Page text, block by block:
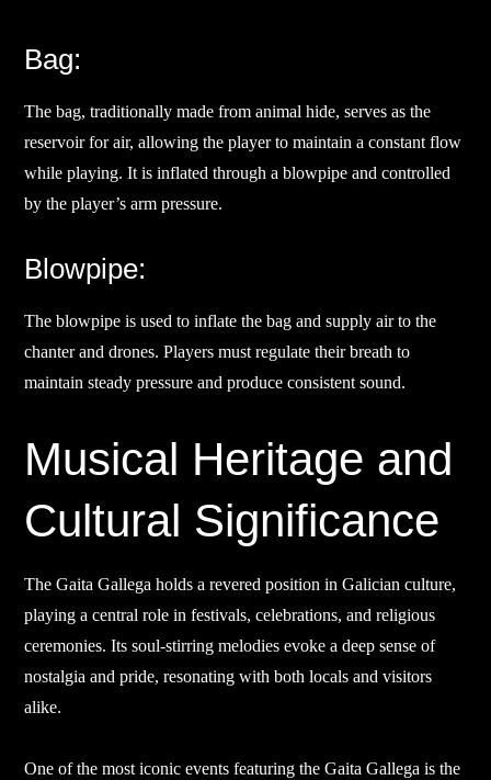
Bag:
The bag, traditionally made from animal hide, serves as the
reservoir for air, allowing the player to maintain a constant flow
while playing. It is inflated through a blowpipe and controlled
by the player’s arm pressure.
Blowpipe:
The blowpipe is used to inflate the bag and supply air to the
chanter and drones. Players must regulate their breath to
maintain steady pressure and produce consistent sound.
Musical Heritage and
Cultural Significance
The Gaita Gallega holds a revered position in Galician culture,
playing a central role in festivals, celebrations, and religious
ceremonies. Its soul-stirring melodies evoke a deep sense of
nostalgia and pride, resonating with both locals and visitors
alike.
One of the most iconic events featuring the Gaita Gallega is the